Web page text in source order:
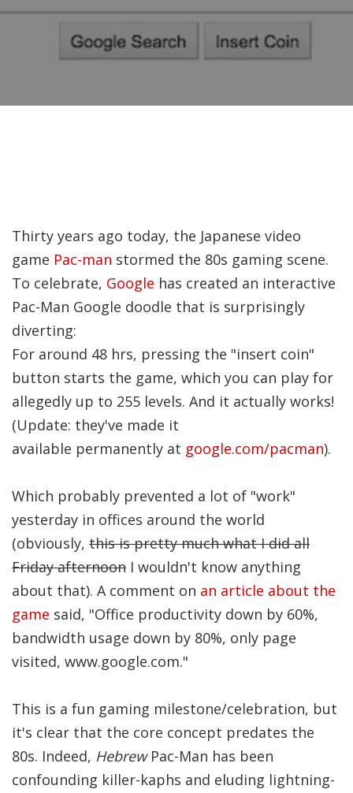
Thirty years ago today, the Japanese video
game Pac-man stormed the 80s gaming scene.
To celebrate, Google has created an interactive
Pac-Man Google doodle that is surprisingly
diverting:
For around 48 hrs, pressing the "insert coin"
button starts the game, which you can play for
allegedly up to 255 levels. And it actually works!
(Update: they've made it
available permanently at google.com/pacman).
Which probably prevented a lot of "work"
yesterday in offices around the world
(obviously, this is pretty much what I did all
Friday afternoon I wouldn't know anything
about that). A comment on an article about the
game said, "Office productivity down by 60%,
bandwidth usage down by 80%, only page
visited, www.google.com."
This is a fun gaming milestone/celebration, but
it's clear that the core concept predates the
80s. Indeed, HebrewPac-Man has been
confounding killer-kaphs and eluding lightning-
attempting to find a
encounters a blind
man in Bethsaida. To
heal the man, Je…
Significance of the
Christian Biblical
Canon, Book Review
and Significance of
Canon: A S…